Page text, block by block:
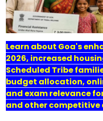
Opportunities
Resources
Special
Topics /
Features
+
Learn about Goa's
2026, increased
Scheduled Tribe
budget allocation,
and exam relevance for
and other competitive